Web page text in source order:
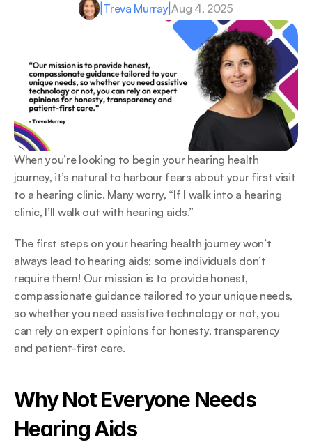
Treva Murray|Aug 4, 2025
When you’re looking to begin your hearing health
journey, it’s natural to harbour fears about your first visit
to a hearing clinic. Many worry, “If I walk into a hearing
clinic, I’ll walk out with hearing aids.”
The first steps on your hearing health journey won’t
always lead to hearing aids; some individuals don’t
require them! Our mission is to provide honest,
compassionate guidance tailored to your unique needs,
so whether you need assistive technology or not, you
can rely on expert opinions for honesty, transparency
and patient-first care.
Why Not Everyone Needs
Hearing Aids